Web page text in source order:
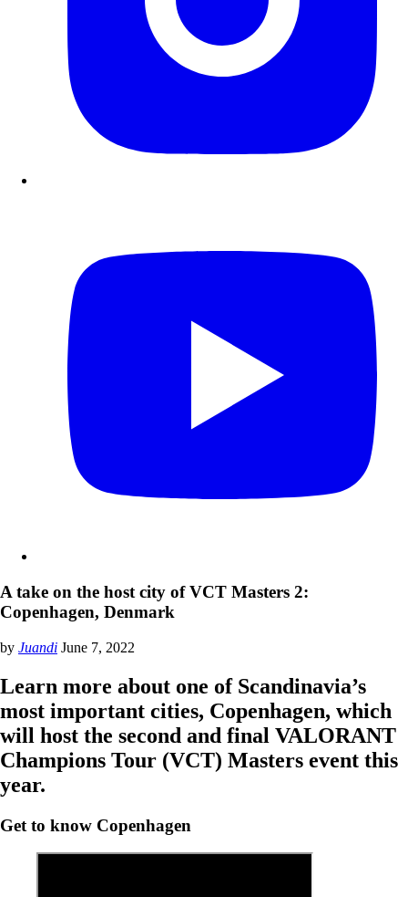
A take on the host city of VCT Masters 2:
Copenhagen, Denmark
by Juandi June 7, 2022
Learn more about one of Scandinavia’s
most important cities, Copenhagen, which
will host the second and final VALORANT
Champions Tour (VCT) Masters event this
year.
Get to know Copenhagen